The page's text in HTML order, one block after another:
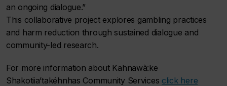
an ongoing dialogue.”
This collaborative project explores gambling practices
and harm reduction through sustained dialogue and
community-led research.
For more information about Kahnawà:ke
Shakotiia’takéhnhas Community Services click here